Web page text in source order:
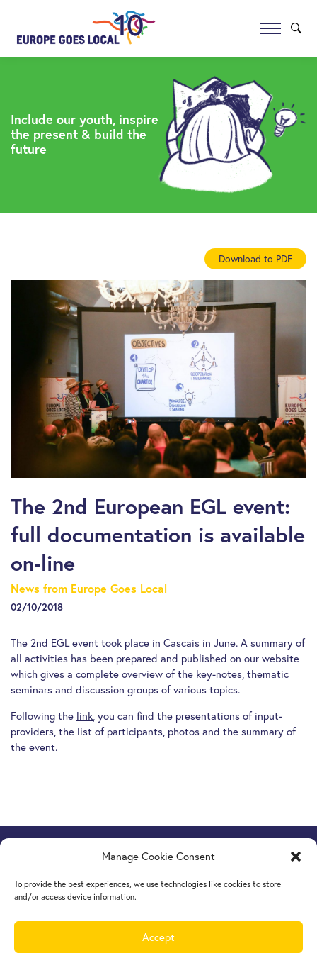
Manage Cookie Consent
To provide the best experiences, we use technologies like cookies to store
and/or access device information.
Accept
Include our youth, inspire
the present & build the
future
Download to PDF
The 2nd European EGL event:
full documentation is available
on-line
News from Europe Goes Local
02/10/2018
The 2nd EGL event took place in Cascais in June. A summary of
all activities has been prepared and published on our website
which gives a complete overview of the key-notes, thematic
seminars and discussion groups of various topics.
Following the link , you can find the presentations of input-
providers, the list of participants, photos and the summary of
the event.
Europe Goes Localhosted by JINT vzw
Grétrystraat 26, 1000 Brussels, Belgium
Tel. +32 2 209 07 20